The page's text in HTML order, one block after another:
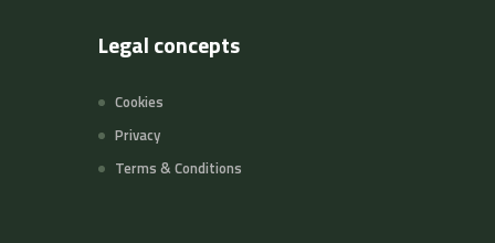
Legal concepts
Cookies
Privacy
Terms & Conditions